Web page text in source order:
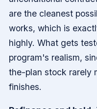
are the cleanest
works, which is
highly. What gets
program's realism,
the-plan stock rarely
finishes.